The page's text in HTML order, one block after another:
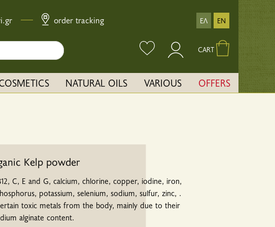
order tracking ΕΛ EN
CART
NATURAL OILS VARIOUS OFFERS
Kelp powder
C, E and G, calcium, chlorine, copper, iodine, iron,
potassium, selenium, sodium, sulfur, zinc, .
toxic metals from the body, mainly due to their
alginate content.